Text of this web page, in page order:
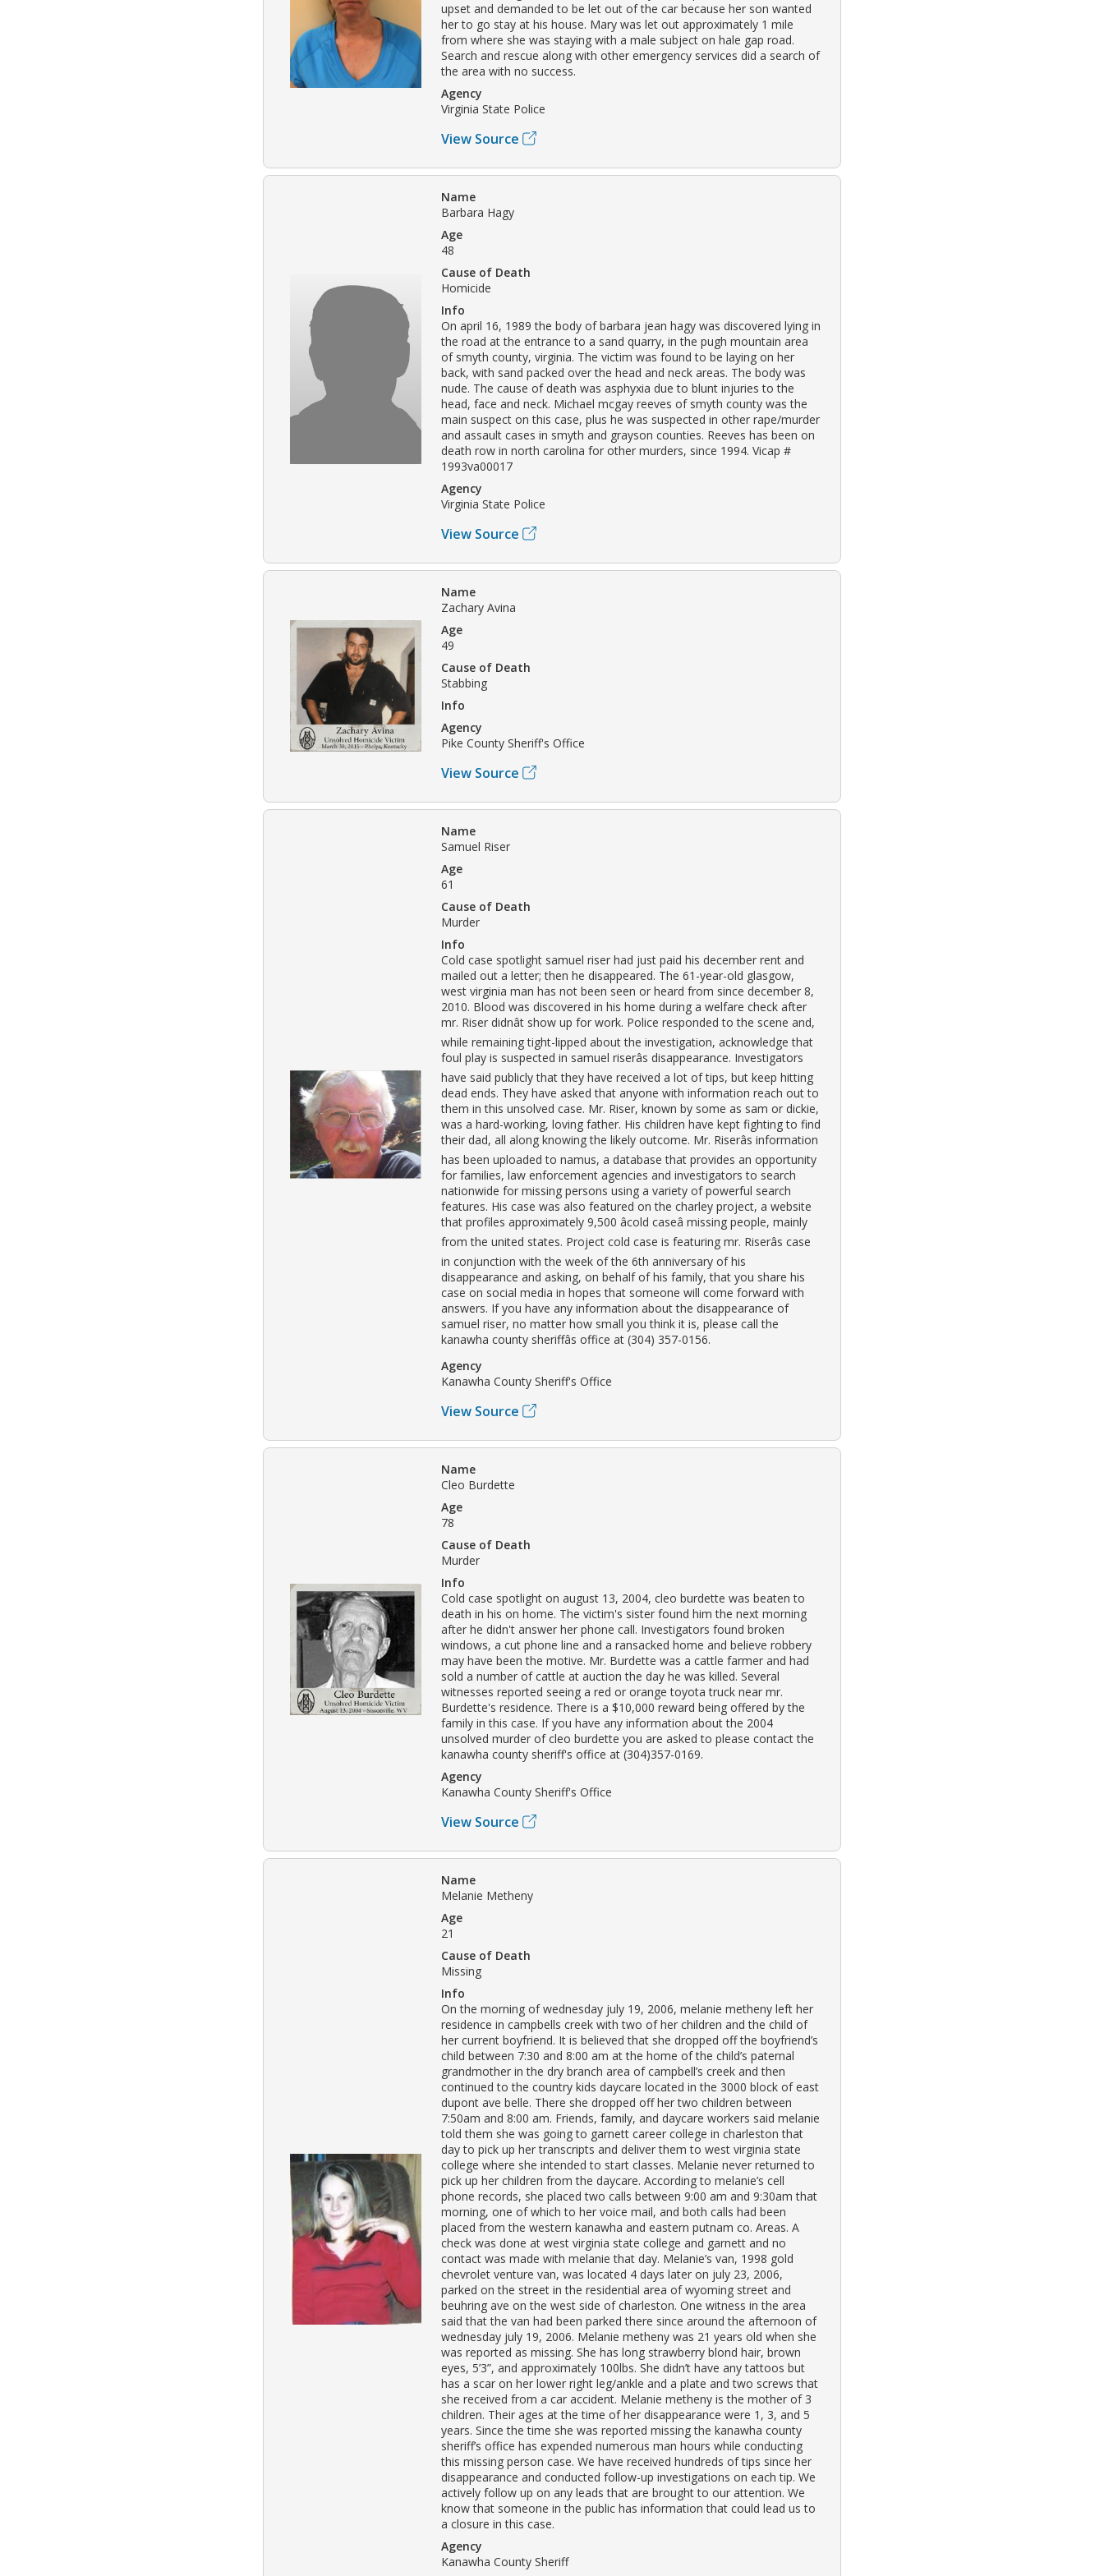
upset and demanded to be let out of the car because her son wanted
her to go stay at his house. Mary was let out approximately 1 mile
from where she was staying with a male subject on hale gap road.
Search and rescue along with other emergency services did a search of
the area with no success.
Agency
Virginia State Police
View Source
Name
Barbara Hagy
Age
48
Cause of Death
Homicide
Info
On april 16, 1989 the body of barbara jean hagy was discovered lying in
the road at the entrance to a sand quarry, in the pugh mountain area
of smyth county, virginia. The victim was found to be laying on her
back, with sand packed over the head and neck areas. The body was
nude. The cause of death was asphyxia due to blunt injuries to the
head, face and neck. Michael mcgay reeves of smyth county was the
main suspect on this case, plus he was suspected in other rape/murder
and assault cases in smyth and grayson counties. Reeves has been on
death row in north carolina for other murders, since 1994. Vicap #
1993va00017
Agency
Virginia State Police
View Source
Name
Zachary Avina
Age
49
Cause of Death
Stabbing
Info
Agency
Pike County Sheriff's Office
View Source
Name
Samuel Riser
Age
61
Cause of Death
Murder
Info
Cold case spotlight samuel riser had just paid his december rent and
mailed out a letter; then he disappeared. The 61-year-old glasgow,
west virginia man has not been seen or heard from since december 8,
2010. Blood was discovered in his home during a welfare check after
mr. Riser didnât show up for work. Police responded to the scene and,
while remaining tight-lipped about the investigation, acknowledge that
foul play is suspected in samuel riserâs disappearance. Investigators
have said publicly that they have received a lot of tips, but keep hitting
dead ends. They have asked that anyone with information reach out to
them in this unsolved case. Mr. Riser, known by some as sam or dickie,
was a hard-working, loving father. His children have kept fighting to find
their dad, all along knowing the likely outcome. Mr. Riserâs information
has been uploaded to namus, a database that provides an opportunity
for families, law enforcement agencies and investigators to search
nationwide for missing persons using a variety of powerful search
features. His case was also featured on the charley project, a website
that profiles approximately 9,500 âcold caseâ missing people, mainly
from the united states. Project cold case is featuring mr. Riserâs case
in conjunction with the week of the 6th anniversary of his
disappearance and asking, on behalf of his family, that you share his
case on social media in hopes that someone will come forward with
answers. If you have any information about the disappearance of
samuel riser, no matter how small you think it is, please call the
kanawha county sheriffâs office at (304) 357-0156.
Agency
Kanawha County Sheriff's Office
View Source
Name
Cleo Burdette
Age
78
Cause of Death
Murder
Info
Cold case spotlight on august 13, 2004, cleo burdette was beaten to
death in his on home. The victim's sister found him the next morning
after he didn't answer her phone call. Investigators found broken
windows, a cut phone line and a ransacked home and believe robbery
may have been the motive. Mr. Burdette was a cattle farmer and had
sold a number of cattle at auction the day he was killed. Several
witnesses reported seeing a red or orange toyota truck near mr.
Burdette's residence. There is a $10,000 reward being offered by the
family in this case. If you have any information about the 2004
unsolved murder of cleo burdette you are asked to please contact the
kanawha county sheriff's office at (304)357-0169.
Agency
Kanawha County Sheriff's Office
View Source
Name
Melanie Metheny
Age
21
Cause of Death
Missing
Info
On the morning of wednesday july 19, 2006, melanie metheny left her
residence in campbells creek with two of her children and the child of
her current boyfriend. It is believed that she dropped off the boyfriend’s
child between 7:30 and 8:00 am at the home of the child’s paternal
grandmother in the dry branch area of campbell’s creek and then
continued to the country kids daycare located in the 3000 block of east
dupont ave belle. There she dropped off her two children between
7:50am and 8:00 am. Friends, family, and daycare workers said melanie
told them she was going to garnett career college in charleston that
day to pick up her transcripts and deliver them to west virginia state
college where she intended to start classes. Melanie never returned to
pick up her children from the daycare. According to melanie’s cell
phone records, she placed two calls between 9:00 am and 9:30am that
morning, one of which to her voice mail, and both calls had been
placed from the western kanawha and eastern putnam co. Areas. A
check was done at west virginia state college and garnett and no
contact was made with melanie that day. Melanie’s van, 1998 gold
chevrolet venture van, was located 4 days later on july 23, 2006,
parked on the street in the residential area of wyoming street and
beuhring ave on the west side of charleston. One witness in the area
said that the van had been parked there since around the afternoon of
wednesday july 19, 2006. Melanie metheny was 21 years old when she
was reported as missing. She has long strawberry blond hair, brown
eyes, 5’3”, and approximately 100lbs. She didn’t have any tattoos but
has a scar on her lower right leg/ankle and a plate and two screws that
she received from a car accident. Melanie metheny is the mother of 3
children. Their ages at the time of her disappearance were 1, 3, and 5
years. Since the time she was reported missing the kanawha county
sheriff’s office has expended numerous man hours while conducting
this missing person case. We have received hundreds of tips since her
disappearance and conducted follow-up investigations on each tip. We
actively follow up on any leads that are brought to our attention. We
know that someone in the public has information that could lead us to
a closure in this case.
Agency
Kanawha County Sheriff